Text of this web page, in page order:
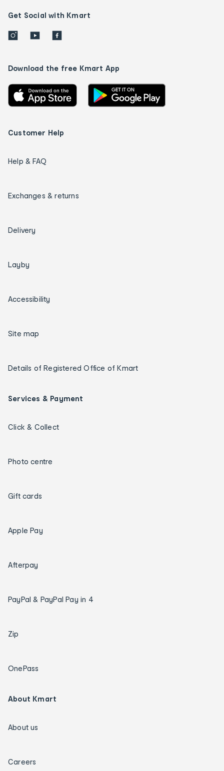
Get Social with Kmart
Download the free Kmart App
Customer Help
Help & FAQ
Exchanges & returns
Delivery
Layby
Accessibility
Site map
Details of Registered Office of Kmart
Services & Payment
Click & Collect
Photo centre
Gift cards
Apple Pay
Afterpay
PayPal & PayPal Pay in 4
Zip
OnePass
About Kmart
About us
Careers